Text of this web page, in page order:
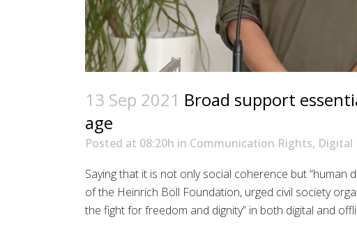
13 Sep 2021 Broad support
age
Posted at 08:20h in Communication Rights, Digital
Saying that it is not only social coherence but “human
of the Heinrich Böll Foundation, urged civil society
the fight for freedom and dignity” in both digital and